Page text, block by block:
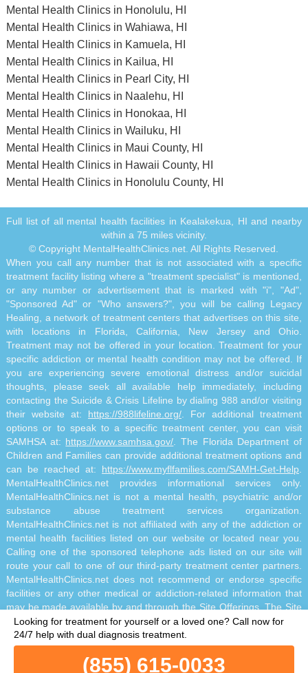
Mental Health Clinics in Honolulu, HI
Mental Health Clinics in Wahiawa, HI
Mental Health Clinics in Kamuela, HI
Mental Health Clinics in Kailua, HI
Mental Health Clinics in Pearl City, HI
Mental Health Clinics in Naalehu, HI
Mental Health Clinics in Honokaa, HI
Mental Health Clinics in Wailuku, HI
Mental Health Clinics in Maui County, HI
Mental Health Clinics in Hawaii County, HI
Mental Health Clinics in Honolulu County, HI
(855) 615-0033
Looking for treatment for yourself or a loved one? Call now for
24/7 help with dual diagnosis treatment.
Full list of all mental health facilities in Kealakekua, HI and nearby
within a 75 miles vicinity.
© Copyright MentalHealthClinics.net. All Rights Reserved.
When you call any number that is not associated with a specific
treatment facility listing where a "treatment specialist" is mentioned,
or any number or advertisement that is marked with "i", "Ad",
"Sponsored Ad" or "Who answers?", you will be calling Legacy
Healing, a network of treatment centers that advertises on this site,
with locations in Florida, California, New Jersey and Ohio.
Treatment may not be offered in your location. Treatment for your
specific addiction or mental health condition may not be offered. If
you are experiencing severe emotional distress and/or suicidal
thoughts, please seek all available help immediately, including
contacting the Suicide & Crisis Lifeline by dialing 988 and/or visiting
their website at: https://988lifeline.org/ . For additional treatment
options or to speak to a specific treatment center, you can visit
SAMHSA at: https://www.samhsa.gov/ . The Florida Department of
Children and Families can provide additional treatment options and
can be reached at: https://www.myflfamilies.com/SAMH-Get-Help
MentalHealthClinics.net provides informational services only.
MentalHealthClinics.net is not a mental health, psychiatric and/or
substance abuse treatment services organization.
MentalHealthClinics.net is not affiliated with any of the addiction or
mental health facilities listed on our website or located near you.
Calling one of the sponsored telephone ads listed on our site will
route your call to one of our third-party treatment center partners.
MentalHealthClinics.net does not recommend or endorse specific
facilities or any other medical or addiction-related information that
may be made available by and through the Site Offerings. The Site
Offerings do not constitute mental health, psychiatric and/or
addiction-related treatment and/or diagnosis. The Site Offerings are
not a substitute for consultation with your healthcare provider or
substance abuse professional. Reliance on any information made